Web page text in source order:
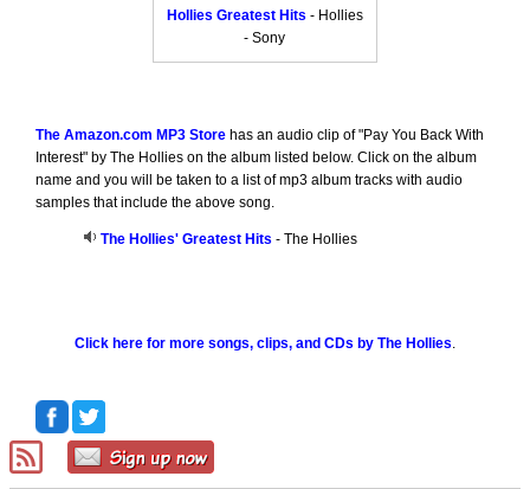
Hollies Greatest Hits - Hollies
- Sony
The Amazon.com MP3 Storehas an audio clip of "Pay You Back With
Interest" by The Hollies on the album listed below. Click on the album
name and you will be taken to a list of mp3 album tracks with audio
samples that include the above song.
The Hollies' Greatest Hits - The Hollies
Click here for more songs, clips, and CDs by The Hollies.